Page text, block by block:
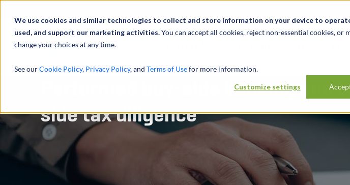
We use cookies and similar technologies to collect and store information on your device to
used, and support our marketing activities.You can accept all cookies, reject non-essential cookies, or
change your choices at any time.
See ourCookie Policy, Privacy Policy, and Terms of Usefor more information.
Customize settings
Performed buy-side banking and
side tax diligence